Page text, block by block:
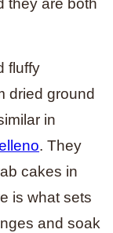
they are both
fluffy
dried ground
in
. They
cakes in
is what sets
and soak